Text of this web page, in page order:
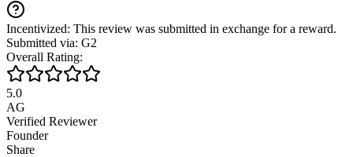
Incentivized: This review was submitted in exchange for a reward.
Submitted via: G2
Overall Rating:
5.0
AG
Verified Reviewer
Founder
Share